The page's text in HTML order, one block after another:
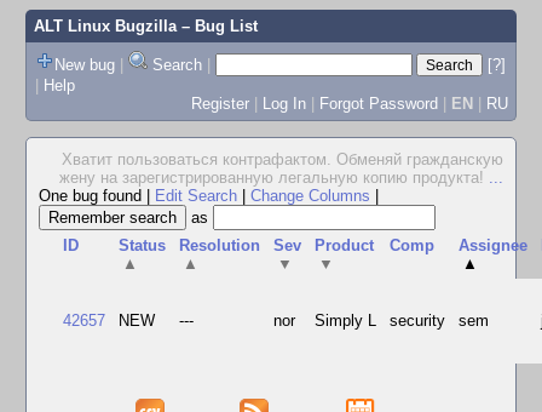
ALT Linux Bugzilla– Bug List
New bug | Search |
[?]
| Help
Register | Log In | Forgot Password | EN | RU
Хватит пользоваться контрафактом. Обменяй гражданскую
жену на зарегистрированную легальную копию продукта! ...
One bug found
Edit Search Change Columns
as
ID
Status
▲
Resolution
▲
Sev
▼
Product
▼
Comp
Assignee
▲
42657 NEW --- nor Simply L security sem